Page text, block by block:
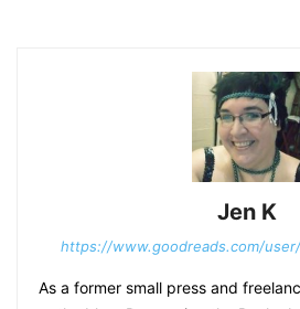
Jen K
https://www.goodreads.com/
As a former small press and